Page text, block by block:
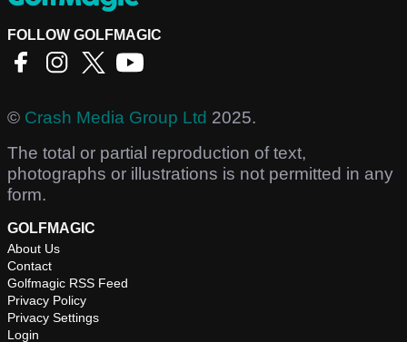
FOLLOW GOLFMAGIC
© Crash Media Group Ltd 2025.
The total or partial reproduction of text,
photographs or illustrations is not permitted in any
form.
GOLFMAGIC
About Us
Contact
Golfmagic RSS Feed
Privacy Policy
Privacy Settings
Login